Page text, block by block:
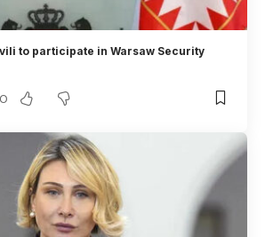
to participate in Warsaw Security